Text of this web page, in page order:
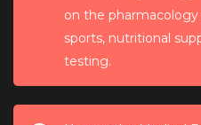
on the
sports, nutritional
testing.